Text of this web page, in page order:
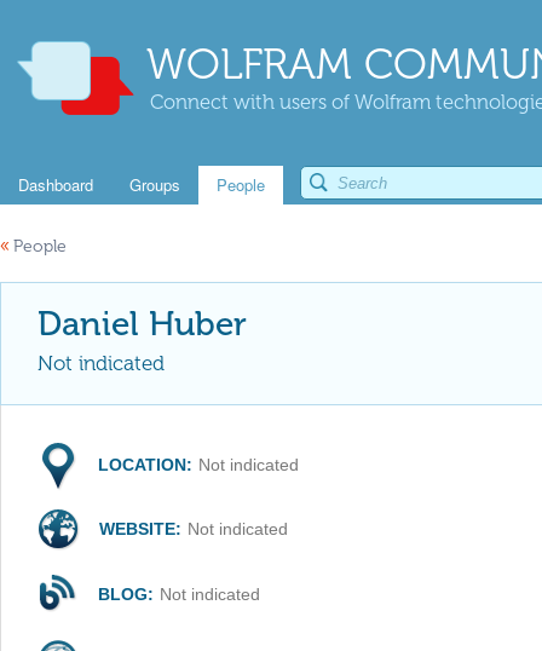
WOLFRAM
Connect with users of Wolfram
Dashboard Groups People
« People
Daniel Huber
Not indicated
LOCATION: Not indicated
WEBSITE: Not indicated
BLOG: Not indicated